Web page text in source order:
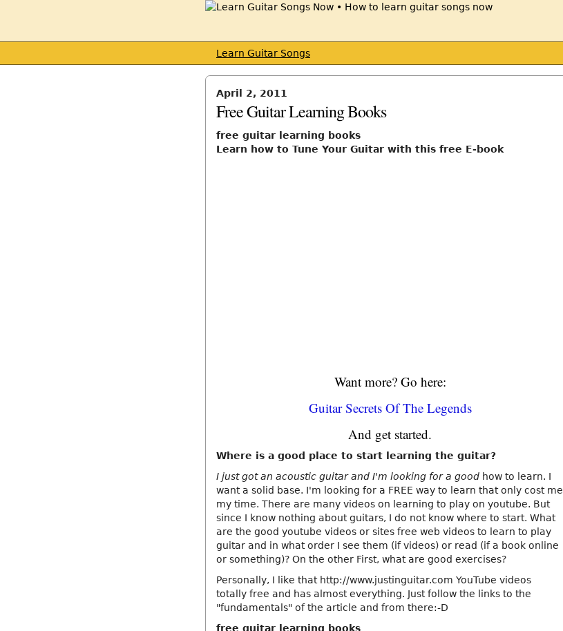
Learn Guitar Songs
April 2, 2011
Free Guitar Learning Books
free guitar learning books
Learn how to Tune Your Guitar with this free E-book
Want more? Go here:
Guitar Secrets Of The Legends
And get started.
Where is a good place to start learning the guitar?
I just got an acoustic guitar and I'm looking for a good how to learn. I
want a solid base. I'm looking for a FREE way to learn that only cost me
my time. There are many videos on learning to play on youtube. But
since I know nothing about guitars, I do not know where to start. What
are the good youtube videos or sites free web videos to learn to play
guitar and in what order I see them (if videos) or read (if a book online
or something)? On the other First, what are good exercises?
Personally, I like that http://www.justinguitar.com YouTube videos
totally free and has almost everything. Just follow the links to the
"fundamentals" of the article and from there:-D
free guitar learning books